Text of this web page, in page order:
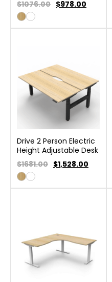
$1076.00 $978.00
Drive 2 Person Electric
Height Adjustable Desk
$1681.00 $1,528.00